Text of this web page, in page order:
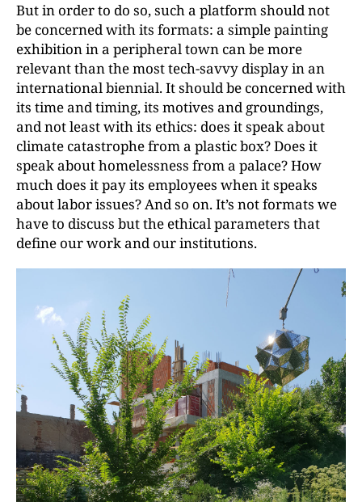
But in order to do so, such a platform should not
be concerned with its formats: a simple painting
exhibition in a peripheral town can be more
relevant than the most tech-savvy display in an
international biennial. It should be concerned with
its time and timing, its motives and groundings,
and not least with its ethics: does it speak about
climate catastrophe from a plastic box? Does it
speak about homelessness from a palace? How
much does it pay its employees when it speaks
about labor issues? And so on. It’s not formats we
have to discuss but the ethical parameters that
define our work and our institutions.